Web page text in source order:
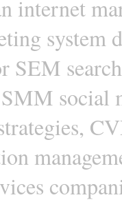
internet
system
SEM
social